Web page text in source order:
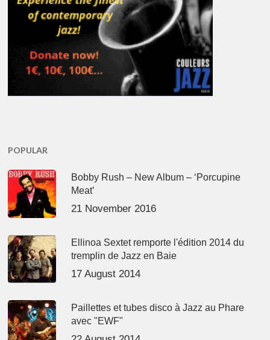
POPULAR
Bobby Rush – New Album – ‘Porcupine
Meat’
21 November 2016
Ellinoa Sextet remporte l'édition 2014 du
tremplin de Jazz en Baie
17 August 2014
Paillettes et tubes disco à Jazz au Phare
avec "EWF"